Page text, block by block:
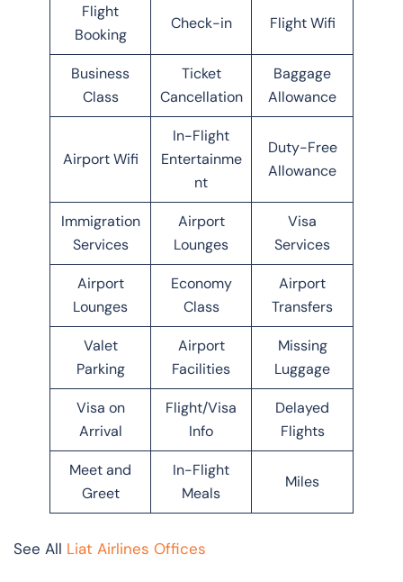
Flight
Booking
Check-in Flight Wifi
Business
Class
Ticket
Cancellation
Baggage
Allowance
Airport Wifi
In-Flight
Entertainme
nt
Duty-Free
Allowance
Immigration
Services
Airport
Lounges
Visa
Services
Airport
Lounges
Economy
Class
Airport
Transfers
Valet
Parking
Airport
Facilities
Missing
Luggage
Visa on
Arrival
Flight/Visa
Info
Delayed
Flights
Meet and
Greet
In-Flight
Meals
Miles
See All Liat Airlines Offices